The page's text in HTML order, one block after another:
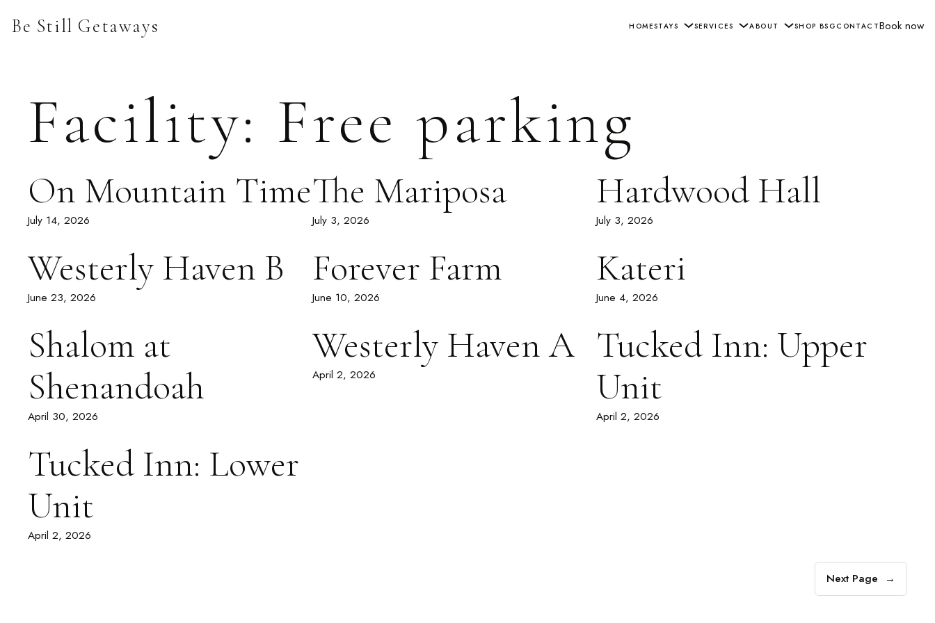
Be Still Getaways HOMESTAYS SERVICES ABOUT SHOP BSGCONTACTBook now
Facility: Free parking
On Mountain Time
July 14, 2026
The Mariposa
July 3, 2026
Hardwood Hall
July 3, 2026
Westerly Haven B
June 23, 2026
Forever Farm
June 10, 2026
Kateri
June 4, 2026
Shalom at
Shenandoah
April 30, 2026
Westerly Haven A
April 2, 2026
Tucked Inn: Upper
Unit
April 2, 2026
Tucked Inn: Lower
Unit
April 2, 2026
Next Page →